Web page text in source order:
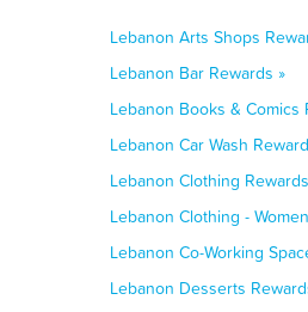
Lebanon Arts Shops
Lebanon Bar Rewards »
Lebanon Books & Comics
Lebanon Car Wash
Lebanon Clothing
Lebanon Clothing -
Lebanon Co-Working
Lebanon Desserts